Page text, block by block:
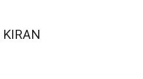
KIRAN